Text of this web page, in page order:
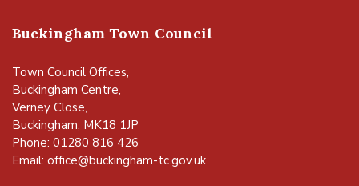
Buckingham Town Council
Town Council Offices,
Buckingham Centre,
Verney Close,
Buckingham, MK18 1JP
Phone: 01280 816 426
Email: office@buckingham-tc.gov.uk